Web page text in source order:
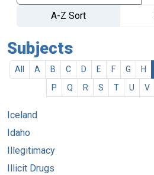
A-Z Sort
Subjects
All A B C D E F G H
P
Q R S T U V
Iceland
Idaho
Illegitimacy
Illicit Drugs